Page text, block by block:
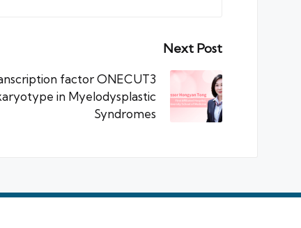
Next Post
factor ONECUT3
in Myelodysplastic
Syndromes